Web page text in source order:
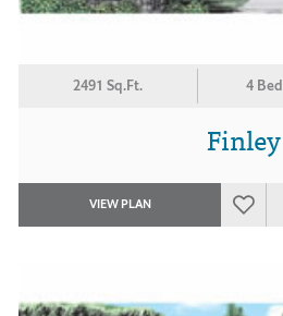
2491 Sq.Ft. 4 Bed
Finley
VIEW PLAN